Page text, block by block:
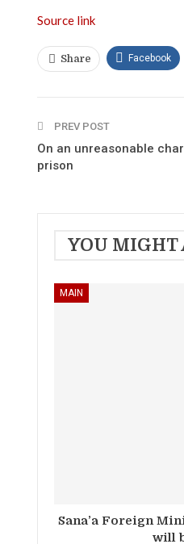
Source link
Share Facebook
PREV POST
On an unreasonable
prison
YOU MIGHT
MAIN
Sana’a Foreign
will